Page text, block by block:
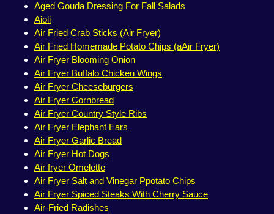
Aged Gouda Dressing For Fall Salads
Aioli
Air Fried Crab Sticks (Air Fryer)
Air Fried Homemade Potato Chips (aAir Fryer)
Air Fryer Blooming Onion
Air Fryer Buffalo Chicken Wings
Air Fryer Cheeseburgers
Air Fryer Cornbread
Air Fryer Country Style Ribs
Air Fryer Elephant Ears
Air Fryer Garlic Bread
Air Fryer Hot Dogs
Air fryer Omelette
Air Fryer Salt and Vinegar Ppotato Chips
Air Fryer Spiced Steaks With Cherry Sauce
Air-Fried Radishes